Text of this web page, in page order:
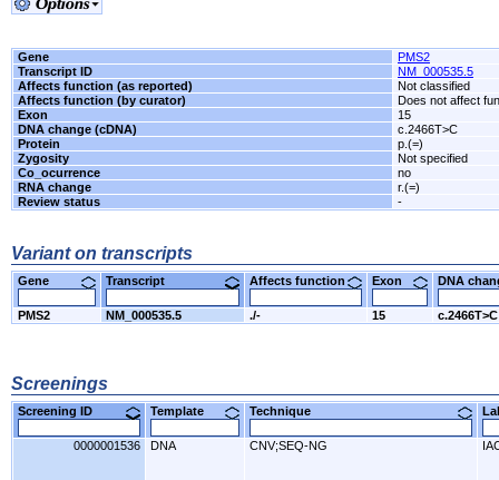
Gene
PMS2
Transcript ID
NM_000535.5
Affects function (as reported)
Not classified
Affects function (by curator)
Does not affect
Exon
15
DNA change (cDNA)
c.2466T>C
Protein
p.(=)
Zygosity
Not specified
Co_ocurrence
no
RNA change
r.(=)
Review status
-
Variant on transcripts
Gene Transcript Affects function Exon DNA
PMS2 NM_000535.5 ./- 15 c.2466T>C
Screenings
Screening ID Template Technique
0000001536 DNA CNV;SEQ-NG